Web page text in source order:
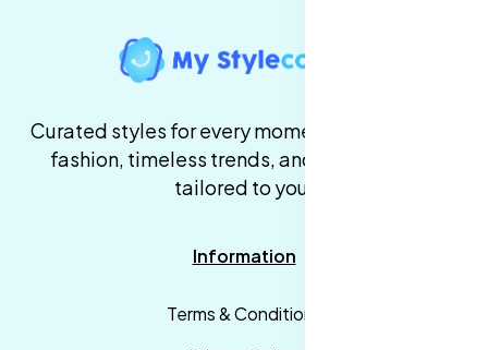
Curated styles for every moment. High-quality
fashion, timeless trends, and fast delivery,
tailored to you.
Information
Terms & Conditions